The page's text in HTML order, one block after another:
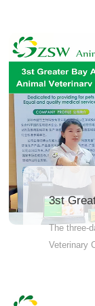
feline
the
annual
elderly or
protection.
Science-
3st
The three-
Veterinary